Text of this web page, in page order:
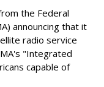
the Federal
announcing that it
radio service
"Integrated
capable of